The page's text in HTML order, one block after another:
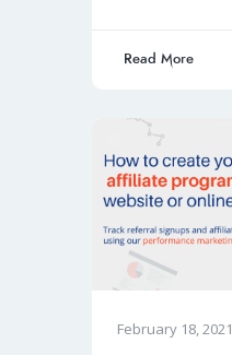
Read More
February 18, 2021